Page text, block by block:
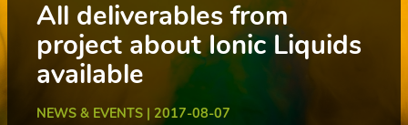
All deliverables from
project about Ionic Liquids
available
NEWS & EVENTS | 2017-08-07